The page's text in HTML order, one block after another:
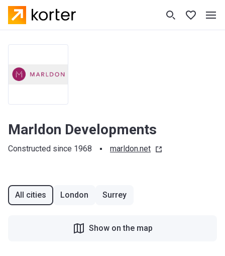
Marldon Developments
Constructed since 1968 marldon.net
All cities London Surrey
Show on the map